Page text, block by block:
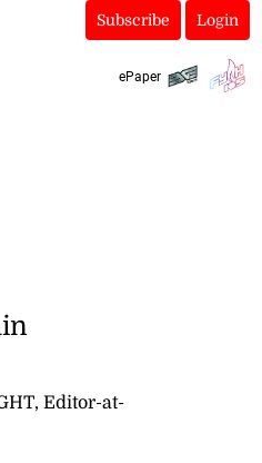
Subscribe Login
ePaper
Editor-at-